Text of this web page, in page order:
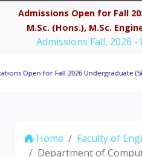
Admissions Open for Fall
M.Sc. (Hons.), M.Sc.
Admissions Fall, 2026
for Fall 2026 Undergraduate (5th
Home
Faculty of
Department of